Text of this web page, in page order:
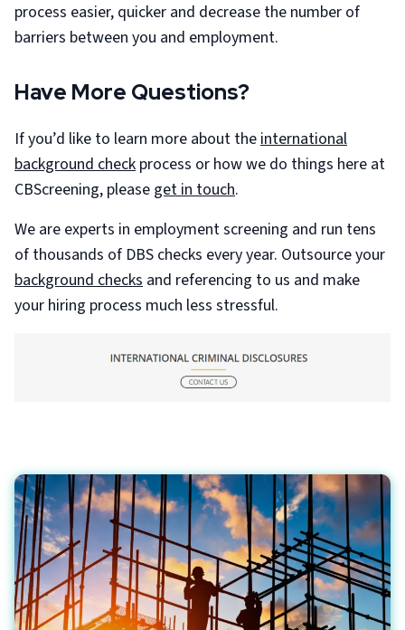
process easier, quicker and decrease the number of
barriers between you and employment.
Have More Questions?
If you’d like to learn more about theinternational
background check process or how we do things here at
CBScreening, please get in touch.
We are experts in employment screening and run tens
of thousands of DBS checks every year. Outsource your
background checks and referencing to us and make
your hiring process much less stressful.